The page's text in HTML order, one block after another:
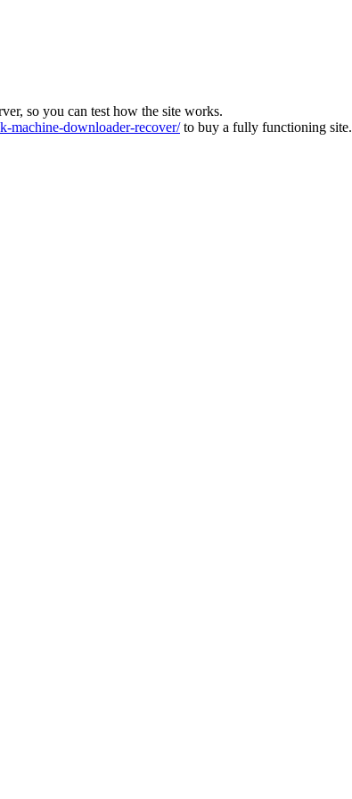
so you can test how the site works.
machine-downloader-recover/to buy a fully functioning site.